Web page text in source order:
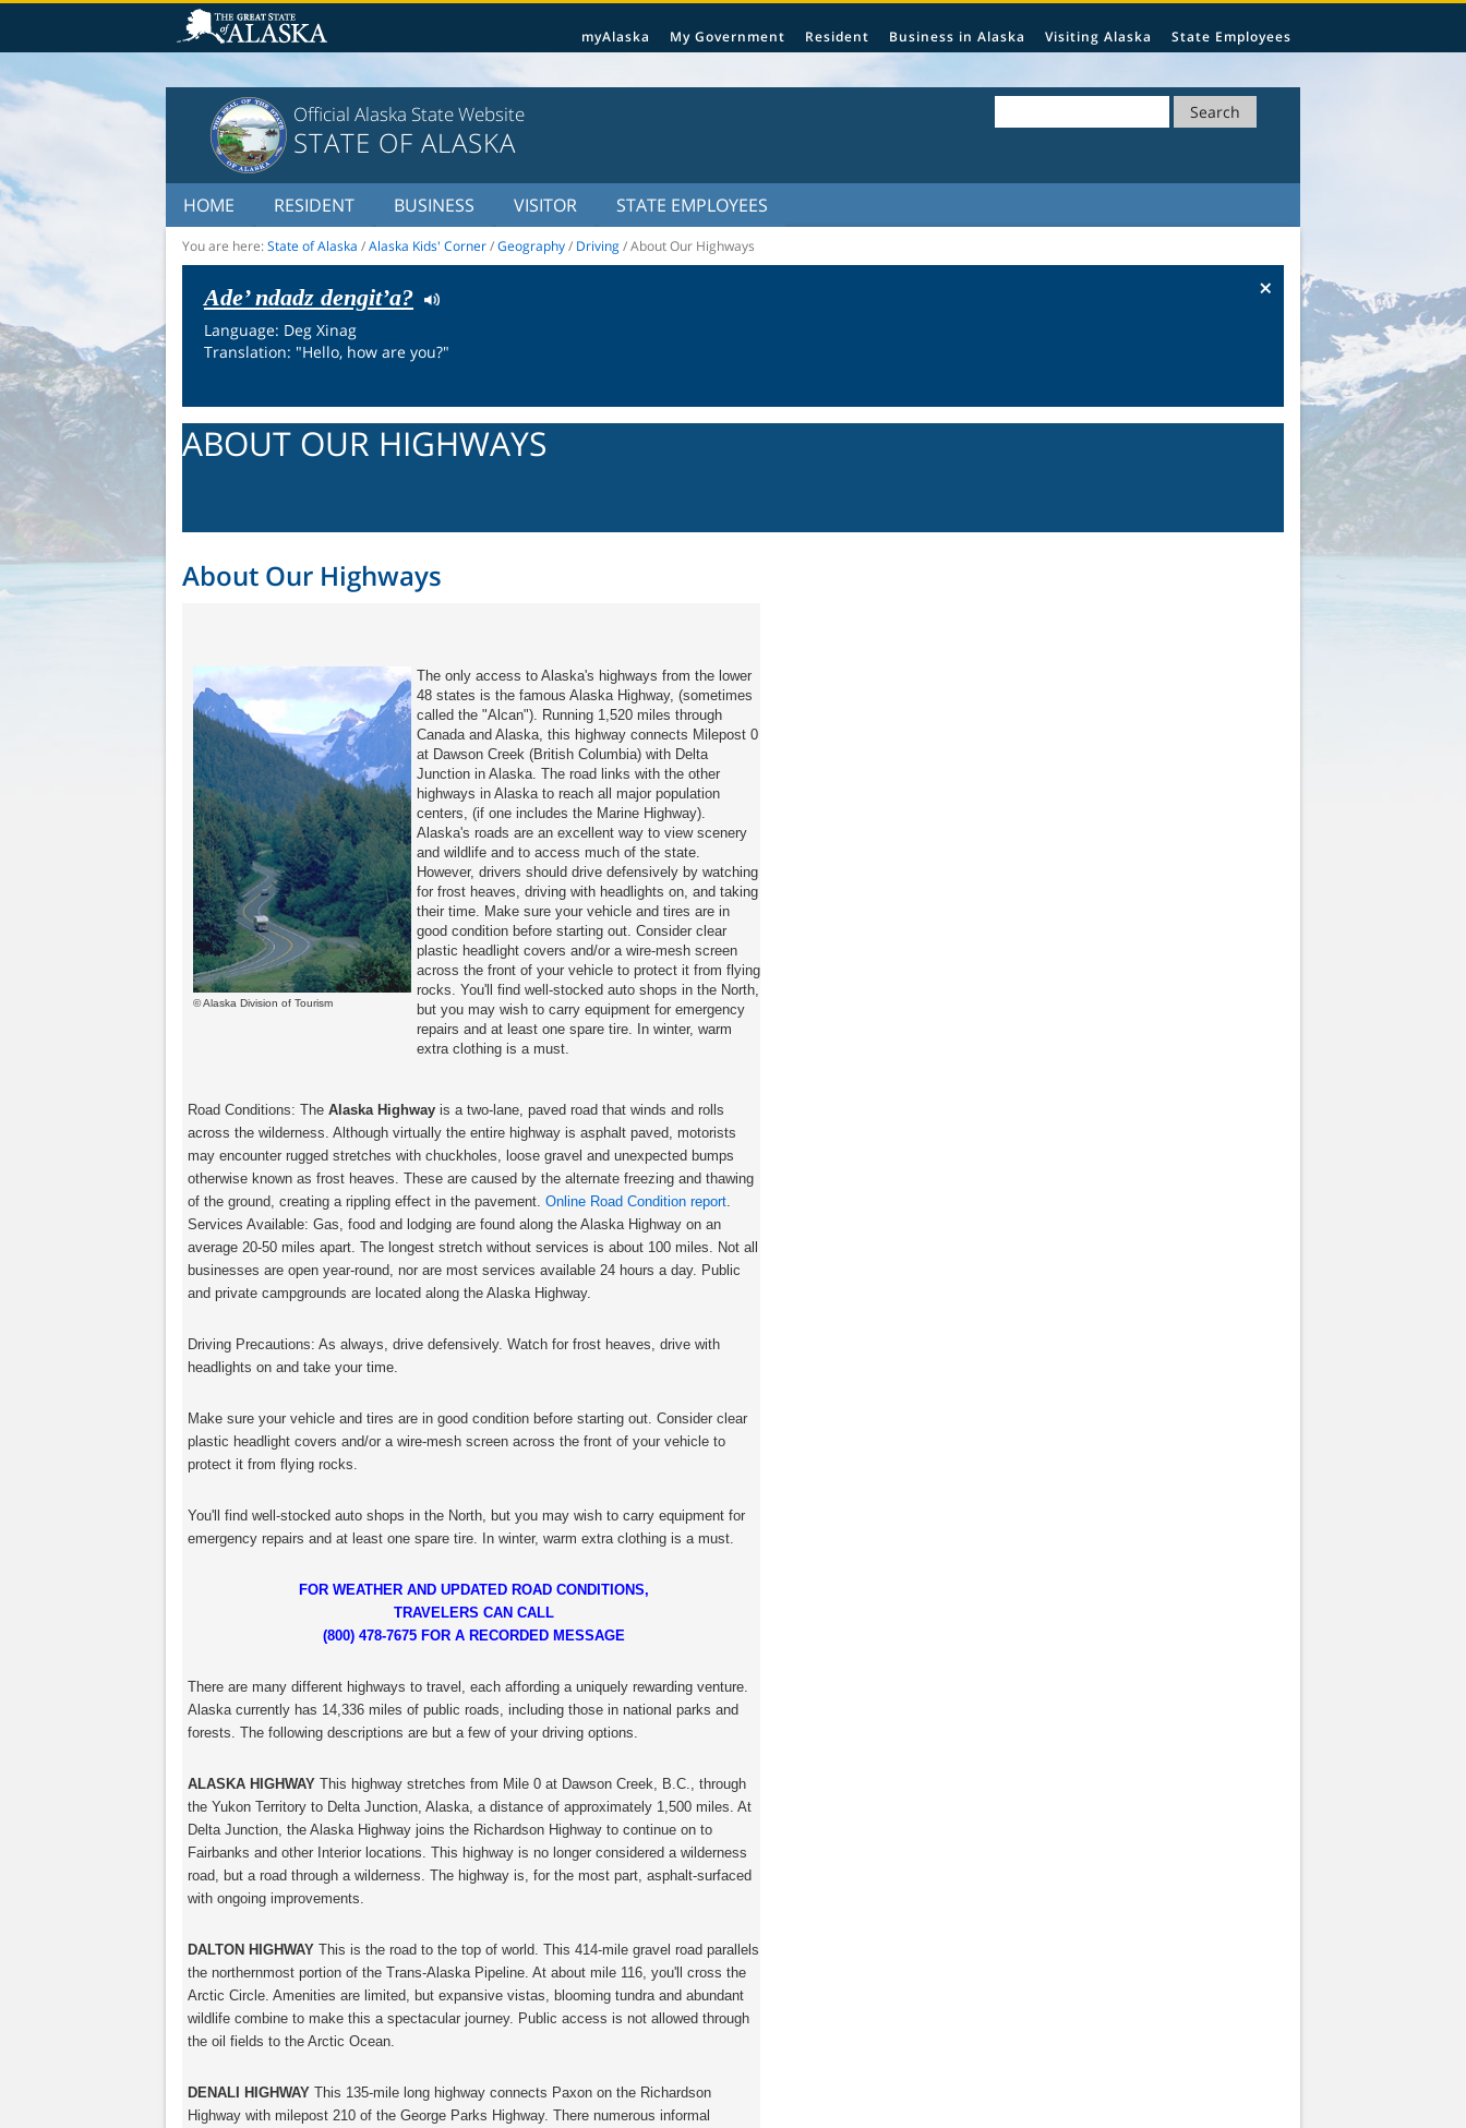
myAlaska My Government Resident Business in Alaska Visiting Alaska State Employees
Official Alaska State Website
STATE OF ALASKA
Search
HOME RESIDENT BUSINESS VISITOR STATE EMPLOYEES
You are here:State of Alaska /Alaska Kids' Corner/Geography/ Driving/ About Our Highways
Ade’ ndadz dengit’a?
Language: Deg Xinag
Translation: "Hello, how are you?"
×
ABOUT OUR HIGHWAYS
About Our Highways
© Alaska Division of Tourism
The only access to Alaska's highways from the lower
48 states is the famous Alaska Highway, (sometimes
called the "Alcan"). Running 1,520 miles through
Canada and Alaska, this highway connects Milepost 0
at Dawson Creek (British Columbia) with Delta
Junction in Alaska. The road links with the other
highways in Alaska to reach all major population
centers, (if one includes the Marine Highway).
Alaska's roads are an excellent way to view scenery
and wildlife and to access much of the state.
However, drivers should drive defensively by watching
for frost heaves, driving with headlights on, and taking
their time. Make sure your vehicle and tires are in
good condition before starting out. Consider clear
plastic headlight covers and/or a wire-mesh screen
across the front of your vehicle to protect it from flying
rocks. You'll find well-stocked auto shops in the North,
but you may wish to carry equipment for emergency
repairs and at least one spare tire. In winter, warm
extra clothing is a must.
Road Conditions: The Alaska Highway is a two-lane, paved road that winds and rolls
across the wilderness. Although virtually the entire highway is asphalt paved, motorists
may encounter rugged stretches with chuckholes, loose gravel and unexpected bumps
otherwise known as frost heaves. These are caused by the alternate freezing and thawing
of the ground, creating a rippling effect in the pavement. Online Road Condition report.
Services Available: Gas, food and lodging are found along the Alaska Highway on an
average 20-50 miles apart. The longest stretch without services is about 100 miles. Not all
businesses are open year-round, nor are most services available 24 hours a day. Public
and private campgrounds are located along the Alaska Highway.
Driving Precautions: As always, drive defensively. Watch for frost heaves, drive with
headlights on and take your time.
Make sure your vehicle and tires are in good condition before starting out. Consider clear
plastic headlight covers and/or a wire-mesh screen across the front of your vehicle to
protect it from flying rocks.
You'll find well-stocked auto shops in the North, but you may wish to carry equipment for
emergency repairs and at least one spare tire. In winter, warm extra clothing is a must.
FOR WEATHER AND UPDATED ROAD CONDITIONS,
TRAVELERS CAN CALL
(800) 478-7675 FOR A RECORDED MESSAGE
There are many different highways to travel, each affording a uniquely rewarding venture.
Alaska currently has 14,336 miles of public roads, including those in national parks and
forests. The following descriptions are but a few of your driving options.
ALASKA HIGHWAY This highway stretches from Mile 0 at Dawson Creek, B.C., through
the Yukon Territory to Delta Junction, Alaska, a distance of approximately 1,500 miles. At
Delta Junction, the Alaska Highway joins the Richardson Highway to continue on to
Fairbanks and other Interior locations. This highway is no longer considered a wilderness
road, but a road through a wilderness. The highway is, for the most part, asphalt-surfaced
with ongoing improvements.
DALTON HIGHWAY This is the road to the top of world. This 414-mile gravel road parallels
the northernmost portion of the Trans-Alaska Pipeline. At about mile 116, you'll cross the
Arctic Circle. Amenities are limited, but expansive vistas, blooming tundra and abundant
wildlife combine to make this a spectacular journey. Public access is not allowed through
the oil fields to the Arctic Ocean.
DENALI HIGHWAY This 135-mile long highway connects Paxon on the Richardson
Highway with milepost 210 of the George Parks Highway. There numerous informal